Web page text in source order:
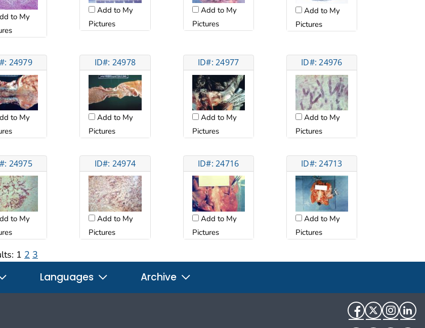
to My
Add to My
Pictures
Add to My
Pictures
Add to My
Pictures
24979
to My
ID#: 24978
Add to My
Pictures
ID#: 24977
Add to My
Pictures
ID#: 24976
Add to My
Pictures
24975
to My
ID#: 24974
Add to My
Pictures
ID#: 24716
Add to My
Pictures
ID#: 24713
Add to My
Pictures
1 2 3
Languages Archive
FacebookTwitter